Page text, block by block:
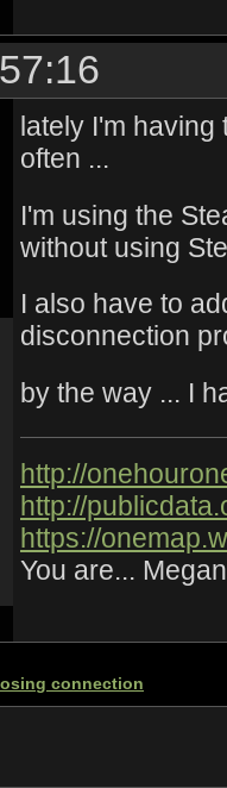
lately I'm having
often ...
I'm using the
without using
I also have to
disconnection
by the way ... I
http://
http://
https://
You are...
connection